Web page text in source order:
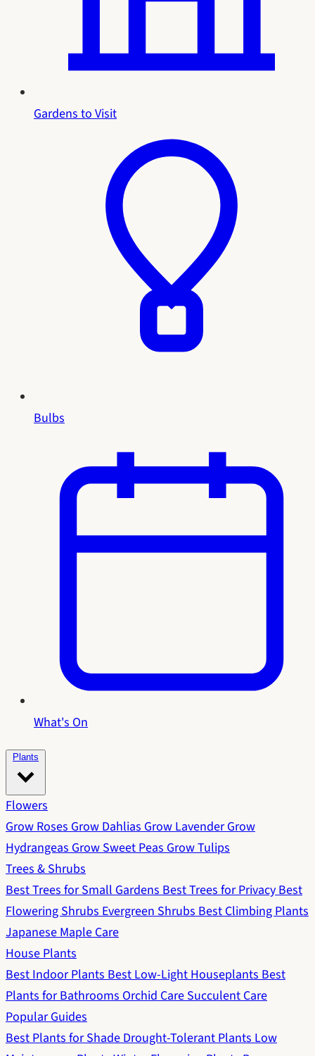
Gardens to Visit
Bulbs
What's On
Plants
Flowers
Grow RosesGrow DahliasGrow LavenderGrow
HydrangeasGrow Sweet PeasGrow Tulips
Trees & Shrubs
Best Trees for Small GardensBest Trees for PrivacyBest
Flowering ShrubsEvergreen ShrubsBest Climbing Plants
Japanese Maple Care
House Plants
Best Indoor PlantsBest Low-Light HouseplantsBest
Plants for BathroomsOrchid CareSucculent Care
Popular Guides
Best Plants for ShadeDrought-Tolerant PlantsLow